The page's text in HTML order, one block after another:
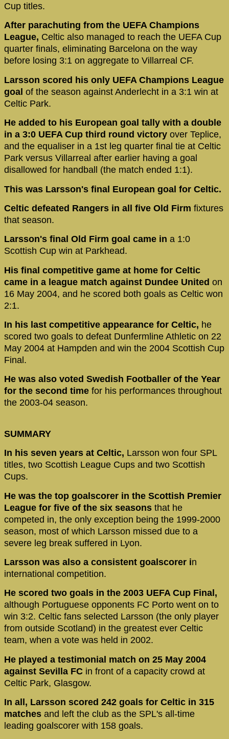
Cup titles.
After parachuting from the UEFA Champions
League, Celtic also managed to reach the UEFA Cup
quarter finals, eliminating Barcelona on the way
before losing 3:1 on aggregate to Villarreal CF.
Larsson scored his only UEFA Champions League
goal of the season against Anderlecht in a 3:1 win at
Celtic Park.
He added to his European goal tally with a double
in a 3:0 UEFA Cup third round victory over Teplice,
and the equaliser in a 1st leg quarter final tie at Celtic
Park versus Villarreal after earlier having a goal
disallowed for handball (the match ended 1:1).
This was Larsson's final European goal for Celtic.
Celtic defeated Rangers in all five Old Firm fixtures
that season.
Larsson's final Old Firm goal came in a 1:0
Scottish Cup win at Parkhead.
His final competitive game at home for Celtic
came in a league match against Dundee United on
16 May 2004, and he scored both goals as Celtic won
2:1.
In his last competitive appearance for Celtic, he
scored two goals to defeat Dunfermline Athletic on 22
May 2004 at Hampden and win the 2004 Scottish Cup
Final.
He was also voted Swedish Footballer of the Year
for the second time for his performances throughout
the 2003-04 season.
SUMMARY
In his seven years at Celtic, Larsson won four SPL
titles, two Scottish League Cups and two Scottish
Cups.
He was the top goalscorer in the Scottish Premier
League for five of the six seasons that he
competed in, the only exception being the 1999-2000
season, most of which Larsson missed due to a
severe leg break suffered in Lyon.
Larsson was also a consistent goalscorer in
international competition.
He scored two goals in the 2003 UEFA Cup Final,
although Portuguese opponents FC Porto went on to
win 3:2. Celtic fans selected Larsson (the only player
from outside Scotland) in the greatest ever Celtic
team, when a vote was held in 2002.
He played a testimonial match on 25 May 2004
against Sevilla FC in front of a capacity crowd at
Celtic Park, Glasgow.
In all, Larsson scored 242 goals for Celtic in 315
matches and left the club as the SPL's all-time
leading goalscorer with 158 goals.